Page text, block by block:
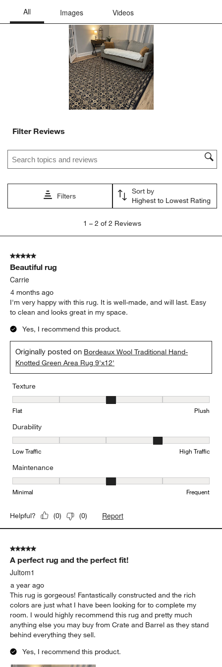
Filter Reviews
Search topics and reviews search region
Filters
Sort by
Highest to Lowest Rating
2
Reviews
1 – 2 of 2 Reviews
5 out of 5 stars.
Beautiful rug
Carrie
4 months ago
I'm very happy with this rug. It is well-made, and will last. Easy
to clean and looks great in my space.
Yes, I recommend this product.
Originally posted on Bordeaux Wool Traditional Hand-
Knotted Green Area Rug 9'x12'
Texture
Texture, 3 out of 5, where 1 equals to Flat and 5 equals to Plush
Flat Plush
Durability
Durability, 4 out of 5, where 1 equals to Low Traffic and 5 equals
Low Traffic High Traffic
Maintenance
Maintenance, 3 out of 5, where 1 equals to Minimal and 5 equals
Minimal Frequent
Helpful? (0) (0) Report
5 out of 5 stars.
A perfect rug and the perfect fit!
Jultom1
a year ago
This rug is gorgeous! Fantastically constructed and the rich
colors are just what I have been looking for to complete my
room. I would highly recommend this rug and pretty much
anything else you may buy from Crate and Barrel as they stand
behind everything they sell.
Yes, I recommend this product.